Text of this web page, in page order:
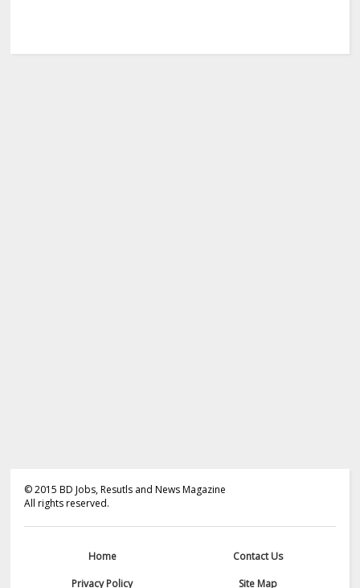
©2015 BD Jobs, Resutls and News Magazine
All rights reserved.
Home
Contact Us
Privacy Policy
Site Map